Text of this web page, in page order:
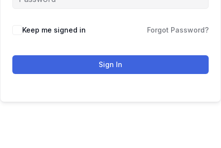
Keep me signed in Forgot Password?
Sign In